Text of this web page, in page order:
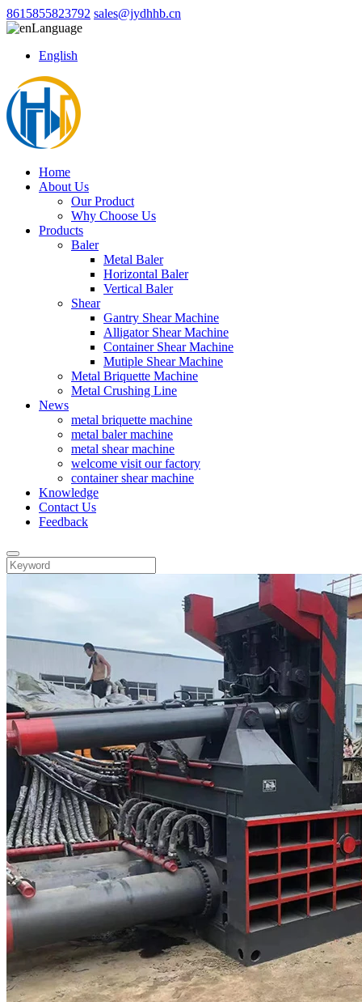
8615855823792 sales@jydhhb.cn
Language
English
Home
About Us
Our Product
Why Choose Us
Products
Baler
Metal Baler
Horizontal Baler
Vertical Baler
Shear
Gantry Shear Machine
Alligator Shear Machine
Container Shear Machine
Mutiple Shear Machine
Metal Briquette Machine
Metal Crushing Line
News
metal briquette machine
metal baler machine
metal shear machine
welcome visit our factory
container shear machine
Knowledge
Contact Us
Feedback